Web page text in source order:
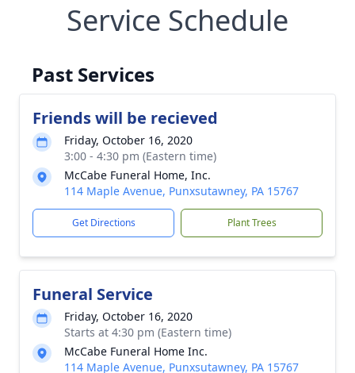
Service Schedule
Past Services
Friends will be recieved
Friday, October 16, 2020
3:00 - 4:30 pm (Eastern time)
McCabe Funeral Home, Inc.
114 Maple Avenue, Punxsutawney, PA 15767
Get Directions Plant Trees
Funeral Service
Friday, October 16, 2020
Starts at 4:30 pm (Eastern time)
McCabe Funeral Home Inc.
114 Maple Avenue, Punxsutawney, PA 15767